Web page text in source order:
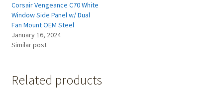
Corsair Vengeance C70 White
Window Side Panel w/ Dual
Fan Mount OEM Steel
January 16, 2024
Similar post
Related products